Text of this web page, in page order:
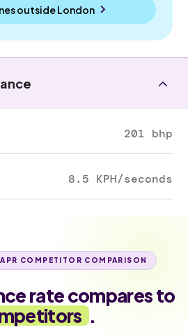
outsideLondon
201 bhp
8.5 KPH/seconds
APR COMPETITOR COMPARISON
rate compares to
.